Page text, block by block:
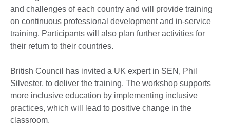
and challenges of each country and will provide training
on continuous professional development and in-service
training. Participants will also plan further activities for
their return to their countries.
British Council has invited a UK expert in SEN, Phil
Silvester, to deliver the training. The workshop supports
more inclusive education by implementing inclusive
practices, which will lead to positive change in the
classroom.